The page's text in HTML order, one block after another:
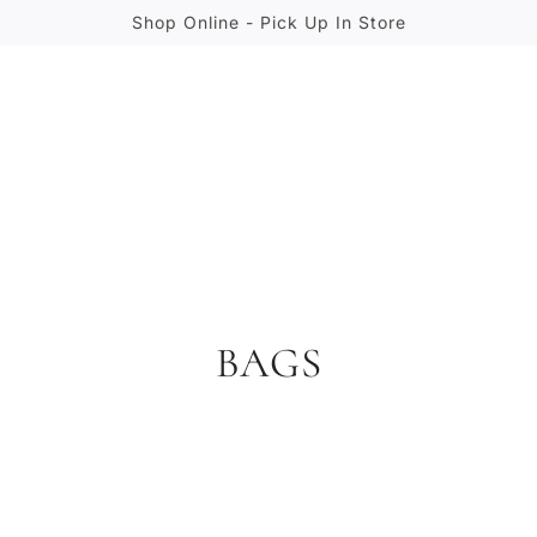
Shop Online - Pick Up In Store
BAGS